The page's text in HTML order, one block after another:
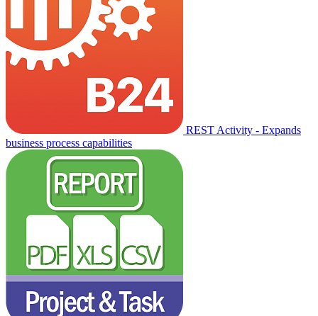
REST Activity - Expands
business process capabilities